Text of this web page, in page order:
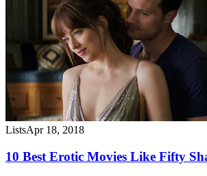
ListsApr 18, 2018
10 Best Erotic Movies Like Fifty